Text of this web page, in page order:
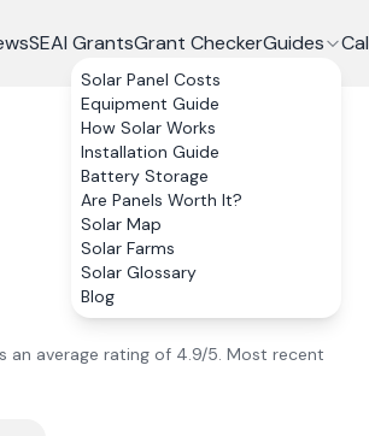
SEAI GrantsGrant CheckerGuides
Solar Panel Costs
Equipment Guide
How Solar Works
Installation Guide
Battery Storage
Are Panels Worth It?
Solar Map
Solar Farms
Solar Glossary
Blog
an average rating of 4.9/5. Most recent